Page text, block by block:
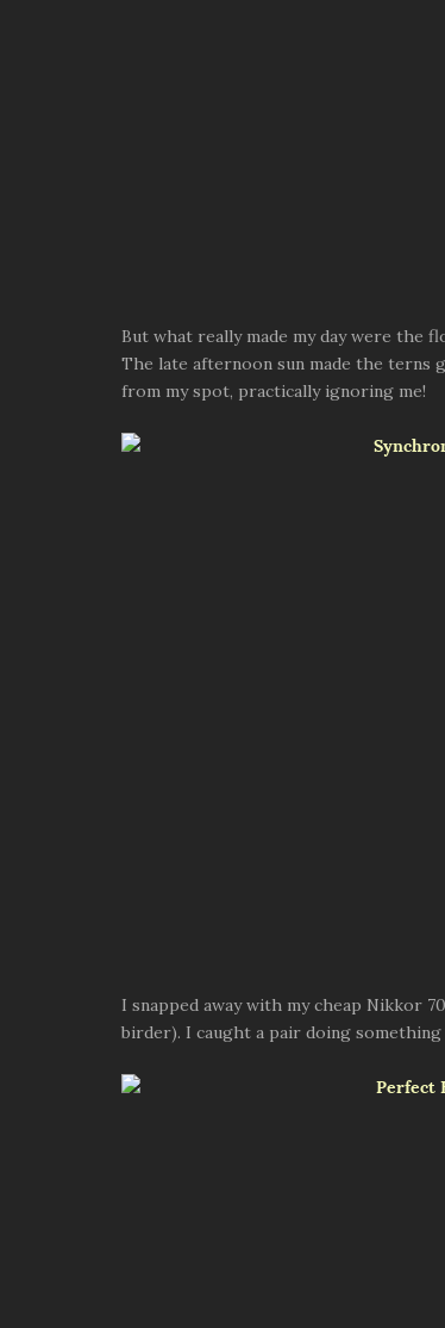
But what really made my day were the
The late afternoon sun made the terns
from my spot, practically ignoring me!
I snapped away with my cheap Nikkor
birder). I caught a pair doing